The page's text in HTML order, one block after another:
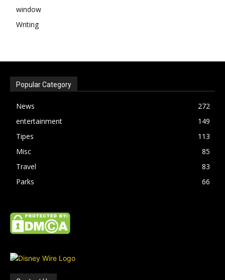
window
Writing
Popular Category
News
272
entertainment
149
Tipes
113
Misc
85
Travel
83
Parks
66